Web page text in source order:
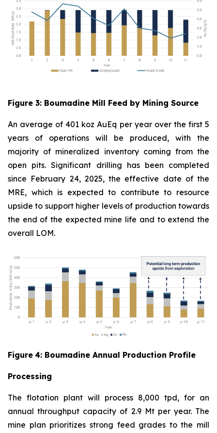
Figure 3: Boumadine Mill Feed by Mining Source
An average of 401 koz AuEq per year over the first 5
years of operations will be produced, with the
majority of mineralized inventory coming from the
open pits. Significant drilling has been completed
since February 24, 2025, the effective date of the
MRE, which is expected to contribute to resource
upside to support higher levels of production towards
the end of the expected mine life and to extend the
overall LOM.
Figure 4: Boumadine Annual Production Profile
Processing
The flotation plant will process 8,000 tpd, for an
annual throughput capacity of 2.9 Mt per year. The
mine plan prioritizes strong feed grades to the mill